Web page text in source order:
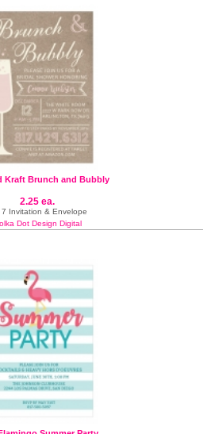
Kraft Brunch and Bubbly
2.25 ea.
7 Invitation & Envelope
Dot Design Digital